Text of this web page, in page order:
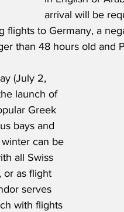
arrival will be
flights to Germany, a
than 48 hours old and
(July 2,
launch of
Greek
bays and
can be
all Swiss
or as flight
serves
with flights